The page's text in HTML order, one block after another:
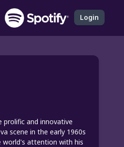
Login
prolific and innovative
scene in the early 1960s
world's attention with his